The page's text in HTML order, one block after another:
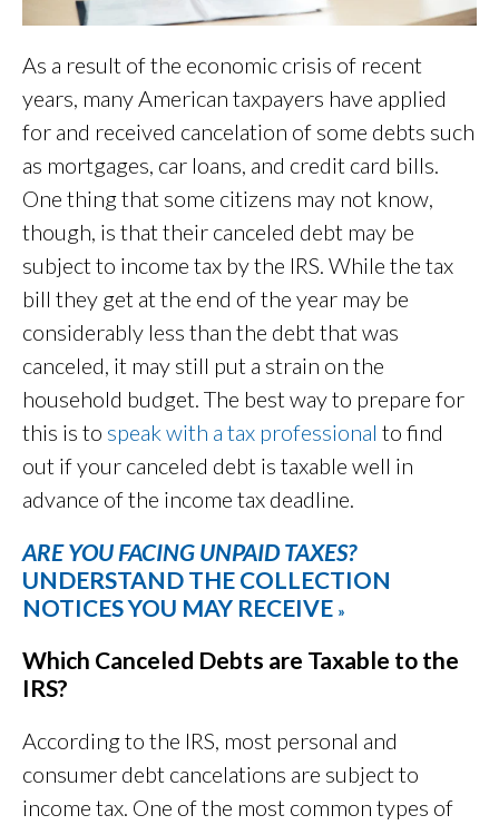
As a result of the economic crisis of recent
years, many American taxpayers have applied
for and received cancelation of some debts such
as mortgages, car loans, and credit card bills.
One thing that some citizens may not know,
though, is that their canceled debt may be
subject to income tax by the IRS. While the tax
bill they get at the end of the year may be
considerably less than the debt that was
canceled, it may still put a strain on the
household budget. The best way to prepare for
this is to speak with a tax professional to find
out if your canceled debt is taxable well in
advance of the income tax deadline.
ARE YOU FACING UNPAID TAXES?
UNDERSTAND THE COLLECTION
NOTICES YOU MAY RECEIVE »
Which Canceled Debts are Taxable to the
IRS?
According to the IRS, most personal and
consumer debt cancelations are subject to
income tax. One of the most common types of